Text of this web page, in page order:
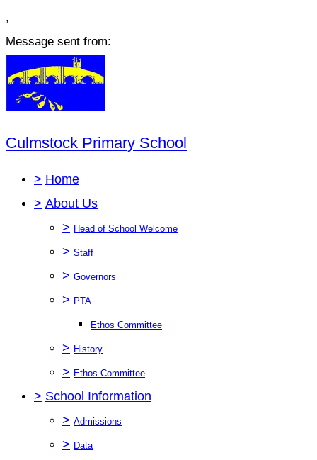
,
Message sent from:
Culmstock Primary School
> Home
> About Us
> Head of School Welcome
> Staff
> Governors
> PTA
Ethos Committee
> History
> Ethos Committee
> School Information
> Admissions
> Data